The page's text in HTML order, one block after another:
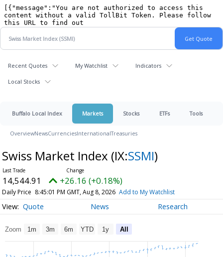
Recent Quotes My Watchlist Indicators
Local Stocks
Buffalo Local Index Markets Stocks ETFs Tools
OverviewNewsCurrenciesInternationalTreasuries
Swiss Market Index (IX:SSMI)
14,544.91 +26.16 (+0.18%)
Daily Price 8:45:01 PM GMT, Aug 8, 2026 Add to My Watchlist
Quote News Research
Zoom 1m 3m 6m YTD 1y All